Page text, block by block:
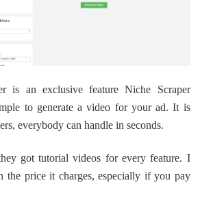
is an exclusive feature Niche Scraper
to generate a video for your ad. It is
everybody can handle in seconds.
got tutorial videos for every feature. I
the price it charges, especially if you pay